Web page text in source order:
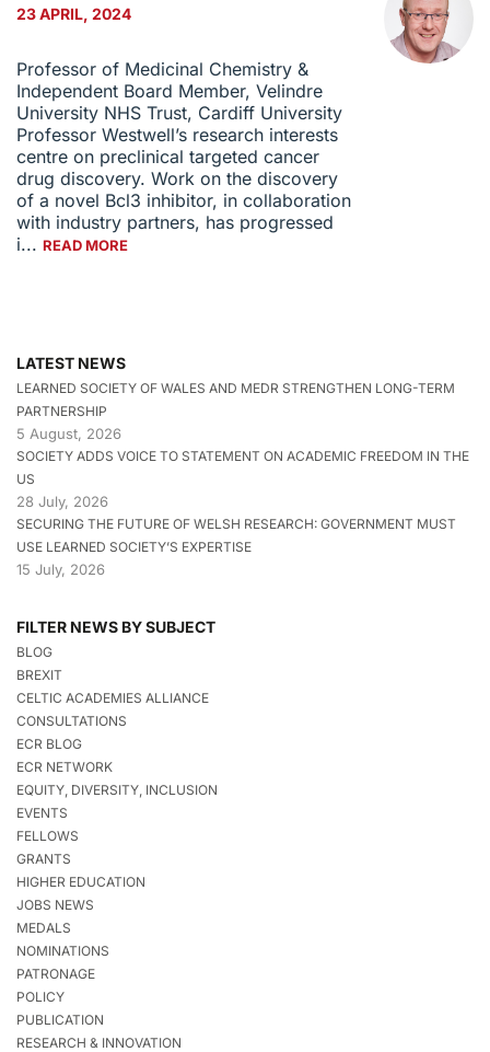
23 APRIL, 2024
Professor of Medicinal Chemistry &
Independent Board Member, Velindre
University NHS Trust, Cardiff University
Professor Westwell’s research interests
centre on preclinical targeted cancer
drug discovery. Work on the discovery
of a novel Bcl3 inhibitor, in collaboration
with industry partners, has progressed
i... READ MORE
LATEST NEWS
LEARNED SOCIETY OF WALES AND MEDR STRENGTHEN LONG-TERM
PARTNERSHIP
5 August, 2026
SOCIETY ADDS VOICE TO STATEMENT ON ACADEMIC FREEDOM IN THE
US
28 July, 2026
SECURING THE FUTURE OF WELSH RESEARCH: GOVERNMENT MUST
USE LEARNED SOCIETY’S EXPERTISE
15 July, 2026
FILTER NEWS BY SUBJECT
BLOG
BREXIT
CELTIC ACADEMIES ALLIANCE
CONSULTATIONS
ECR BLOG
ECR NETWORK
EQUITY, DIVERSITY, INCLUSION
EVENTS
FELLOWS
GRANTS
HIGHER EDUCATION
JOBS NEWS
MEDALS
NOMINATIONS
PATRONAGE
POLICY
PUBLICATION
RESEARCH & INNOVATION